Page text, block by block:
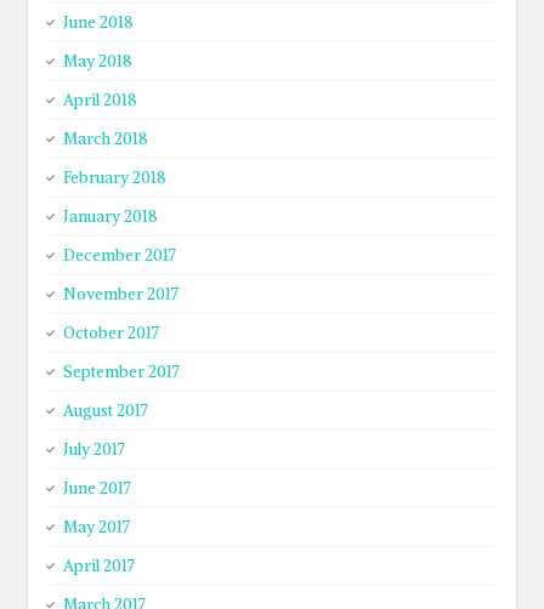
June 2018
May 2018
April 2018
March 2018
February 2018
January 2018
December 2017
November 2017
October 2017
September 2017
August 2017
July 2017
June 2017
May 2017
April 2017